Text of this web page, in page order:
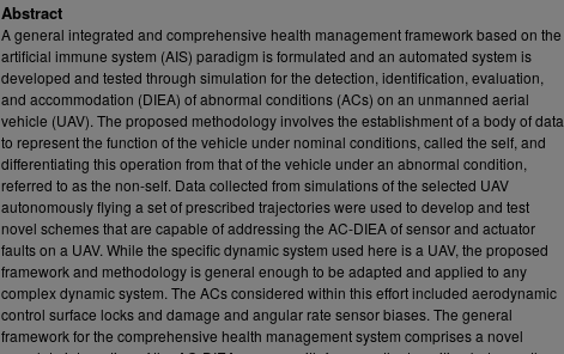
Abstract
A general integrated and comprehensive health management framework based on the
artificial immune system (AIS) paradigm is formulated and an automated system is
developed and tested through simulation for the detection, identification, evaluation,
and accommodation (DIEA) of abnormal conditions (ACs) on an unmanned aerial
vehicle (UAV). The proposed methodology involves the establishment of a body of data
to represent the function of the vehicle under nominal conditions, called the self, and
differentiating this operation from that of the vehicle under an abnormal condition,
referred to as the non-self. Data collected from simulations of the selected UAV
autonomously flying a set of prescribed trajectories were used to develop and test
novel schemes that are capable of addressing the AC-DIEA of sensor and actuator
faults on a UAV. While the specific dynamic system used here is a UAV, the proposed
framework and methodology is general enough to be adapted and applied to any
complex dynamic system. The ACs considered within this effort included aerodynamic
control surface locks and damage and angular rate sensor biases. The general
framework for the comprehensive health management system comprises a novel